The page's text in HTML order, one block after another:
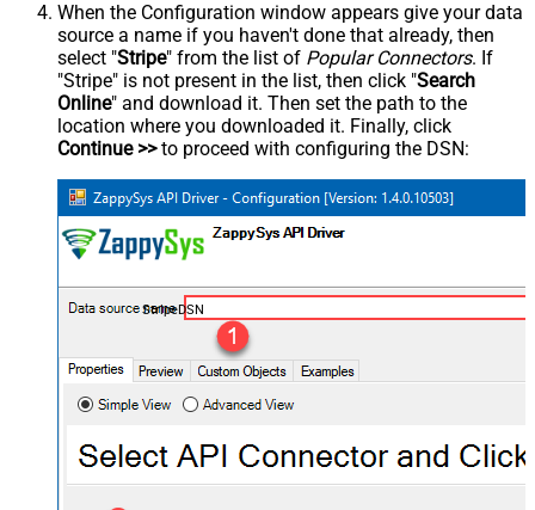
When the Configuration window appears give your data
source a name if you haven't done that already, then
select "Stripe" from the list of Popular Connectors. If
"Stripe" is not present in the list, then click "Search
Online" and download it. Then set the path to the
location where you downloaded it. Finally, click
Continue >>to proceed with configuring the DSN:
StripeDSN